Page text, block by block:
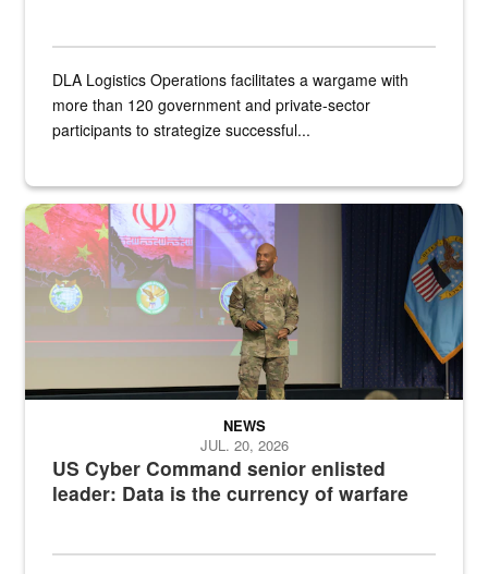
DLA Logistics Operations facilitates a wargame with
more than 120 government and private-sector
participants to strategize successful...
Air Force Chief Master Sgt. Kenneth Bruce speaks onstage with
US Cyber Command senior enlisted
leader: Data is the currency of warfare
NEWS
JUL. 20, 2026